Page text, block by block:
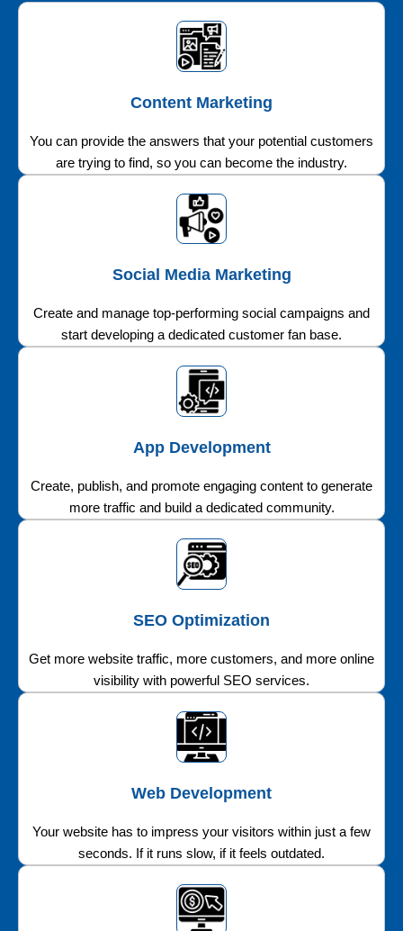
Content Marketing
You can provide the answers that your potential customers
are trying to find, so you can become the industry.
Social Media Marketing
Create and manage top-performing social campaigns and
start developing a dedicated customer fan base.
App Development
Create, publish, and promote engaging content to generate
more traffic and build a dedicated community.
SEO Optimization
Get more website traffic, more customers, and more online
visibility with powerful SEO services.
Web Development
Your website has to impress your visitors within just a few
seconds. If it runs slow, if it feels outdated.